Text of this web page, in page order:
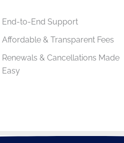
End-to-End Support
Affordable & Transparent Fees
Renewals & Cancellations Made
Easy